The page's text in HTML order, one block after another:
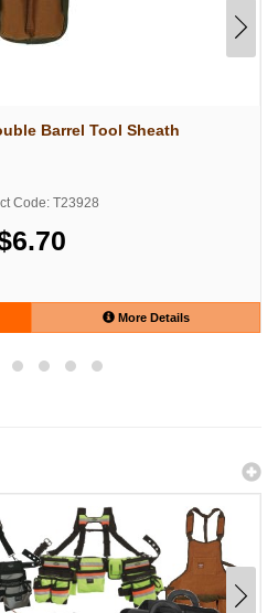
Barrel Tool Sheath
Code: T23928
More Details